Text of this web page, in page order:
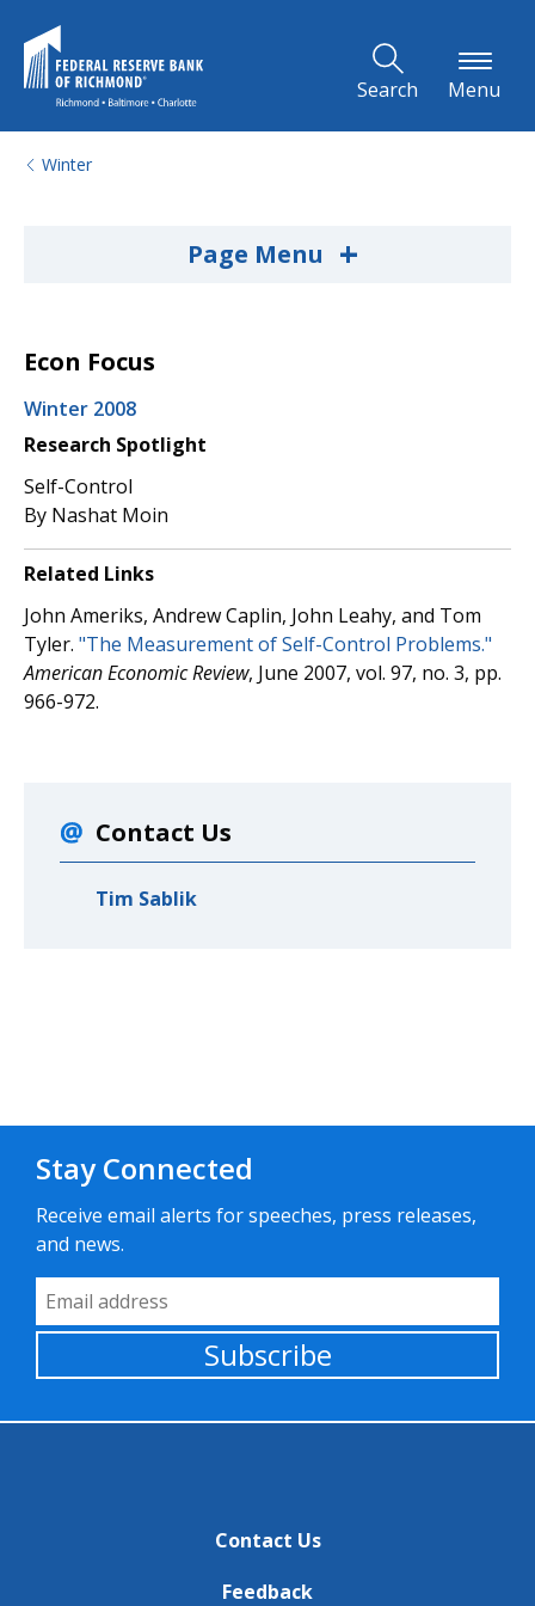
Search Menu
Winter
Page Menu +
Econ Focus
Winter 2008
Research Spotlight
Self-Control
By Nashat Moin
Related Links
John Ameriks, Andrew Caplin, John Leahy, and Tom
Tyler. "The Measurement of Self-Control Problems."
American Economic Review, June 2007, vol. 97, no. 3, pp.
966-972.
Contact Us
Tim Sablik
Stay Connected
Receive email alerts for speeches, press releases,
and news.
Email Address
Subscribe
Contact Us
Feedback